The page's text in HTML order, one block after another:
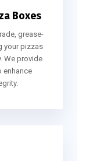
Boxes
grease-
your pizzas
We provide
enhance